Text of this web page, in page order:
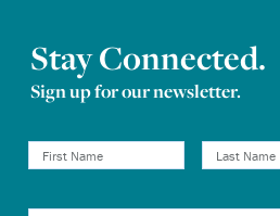
Stay Connected.
Sign up for our newsletter.